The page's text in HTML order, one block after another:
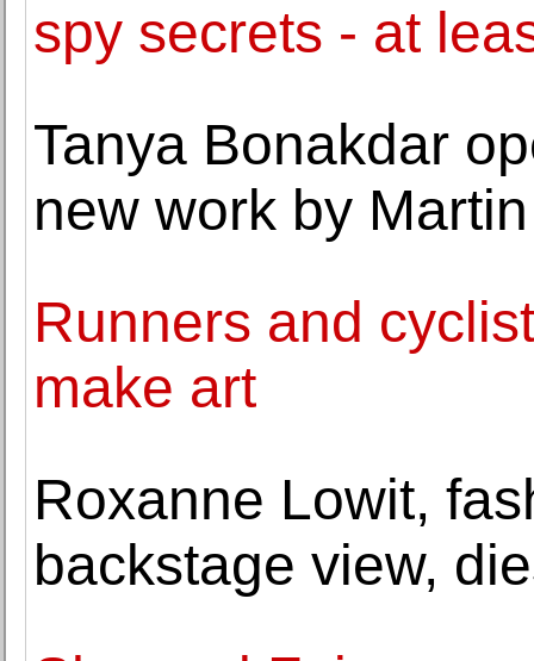
spy secrets - at
Tanya Bonakdar
new work by
Runners and
make art
Roxanne Lowit,
backstage view,